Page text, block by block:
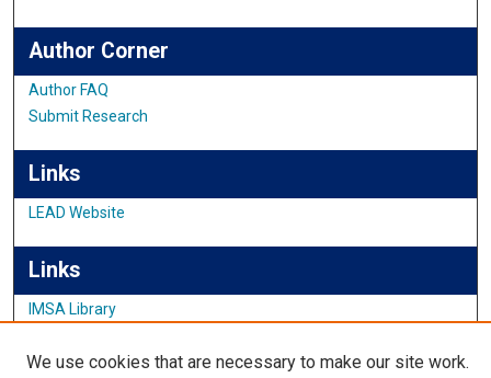
Author Corner
Author FAQ
Submit Research
Links
LEAD Website
Links
IMSA Library
Featured Exhibits
We use cookies that are necessary to make our site work.